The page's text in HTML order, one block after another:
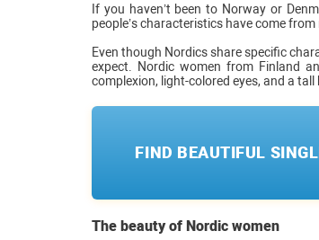
If you haven’t been to Norway or
people’s characteristics have come
Even though Nordics share specific
expect. Nordic women from Finland
complexion, light-colored eyes, and a
FIND BEAUTIFUL
The beauty of Nordic women